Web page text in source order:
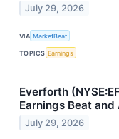
July 29, 2026
VIA MarketBeat
TOPICS Earnings
Everforth
Earnings Beat and
July 29, 2026